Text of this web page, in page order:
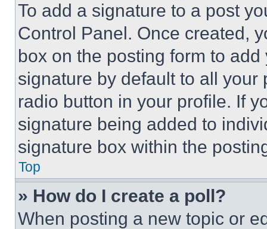
To add a signature to a post
Control Panel. Once created,
box on the posting form to
signature by default to all
radio button in your profile. If
signature being added to
signature box within the
Top
» How do I create a poll?
When posting a new topic or